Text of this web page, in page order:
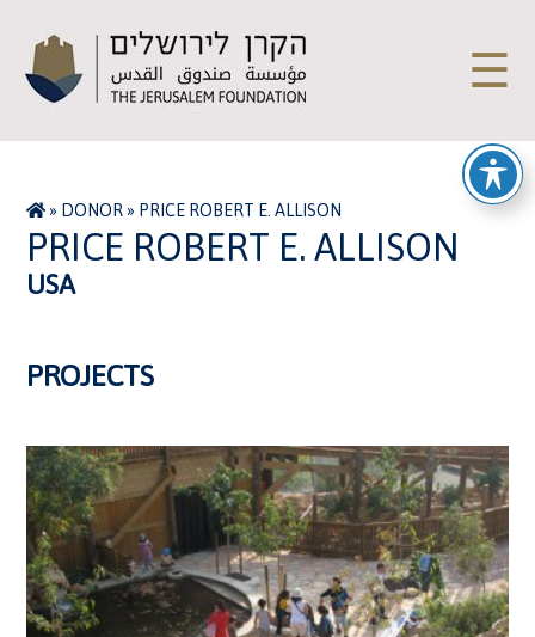
☰
» DONOR» PRICE ROBERT E. ALLISON
PRICE ROBERT E. ALLISON
USA
PROJECTS